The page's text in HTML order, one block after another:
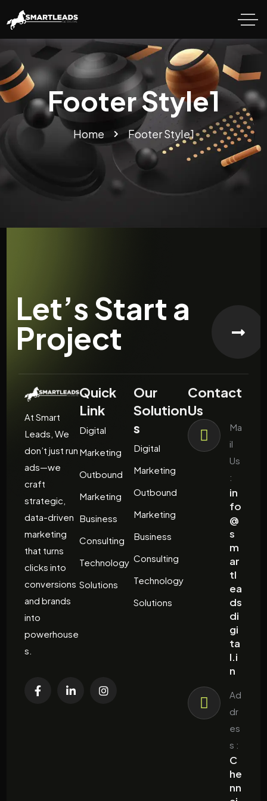
Footer Style1
Home Footer Style1
Let’s Start a
Project
At Smart
Leads, We
don’t just run
ads—we
craft
strategic,
data-driven
marketing
that turns
clicks into
conversions
and brands
into
powerhouse
s.
Quick
Link
Digital
Marketing
Outbound
Marketing
Business
Consulting
Technology
Solutions
Our
Solution
s
Digital
Marketing
Outbound
Marketing
Business
Consulting
Technology
Solutions
Contact
Us
Ma
il
Us
:
in
fo
@
s
m
ar
tl
ea
ds
di
gi
ta
l.i
n
Ad
dr
es
s :
C
he
nn